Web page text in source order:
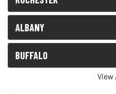
ALBANY
BUFFALO
View